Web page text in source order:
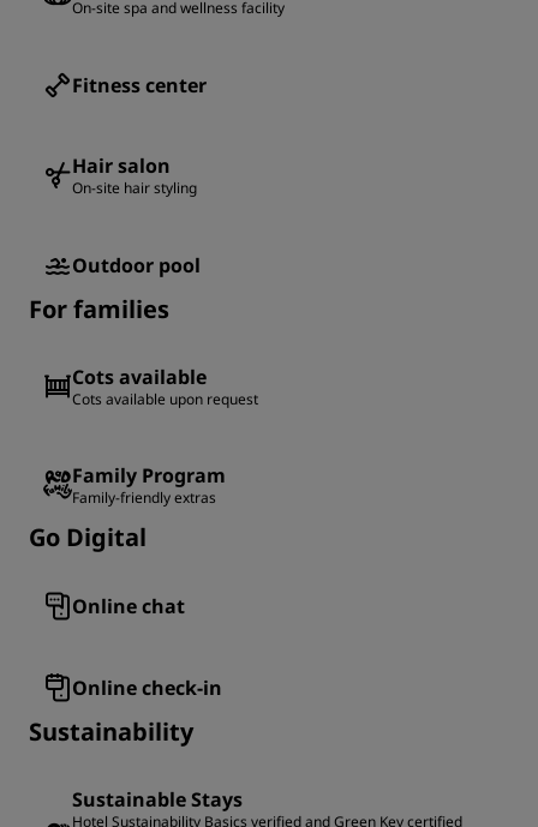
On-site spa and wellness facility
Fitness center
Hair salon
On-site hair styling
Outdoor pool
For families
Cots available
Cots available upon request
Family Program
Family-friendly extras
Go Digital
Online chat
Online check-in
Sustainability
Sustainable Stays
Hotel Sustainability Basics verified and Green Key certified